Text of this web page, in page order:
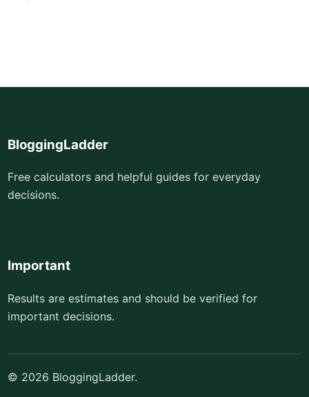
BloggingLadder
Free calculators and helpful guides for everyday
decisions.
Important
Results are estimates and should be verified for
important decisions.
© 2026 BloggingLadder.